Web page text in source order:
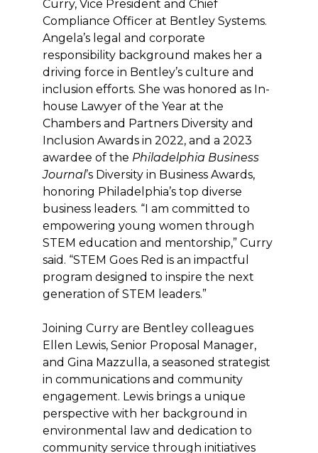
Curry, Vice President and Chief
Compliance Officer at Bentley Systems.
Angela’s legal and corporate
responsibility background makes her a
driving force in Bentley’s culture and
inclusion efforts. She was honored as In-
house Lawyer of the Year at the
Chambers and Partners Diversity and
Inclusion Awards in 2022, and a 2023
awardee of the Philadelphia Business
Journal’s Diversity in Business Awards,
honoring Philadelphia’s top diverse
business leaders. “I am committed to
empowering young women through
STEM education and mentorship,” Curry
said. “STEM Goes Red is an impactful
program designed to inspire the next
generation of STEM leaders.”
Joining Curry are Bentley colleagues
Ellen Lewis, Senior Proposal Manager,
and Gina Mazzulla, a seasoned strategist
in communications and community
engagement. Lewis brings a unique
perspective with her background in
environmental law and dedication to
community service through initiatives